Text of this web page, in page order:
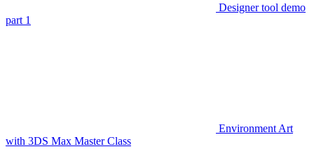
Designer tool demo
part 1
Environment Art
with 3DS Max Master Class